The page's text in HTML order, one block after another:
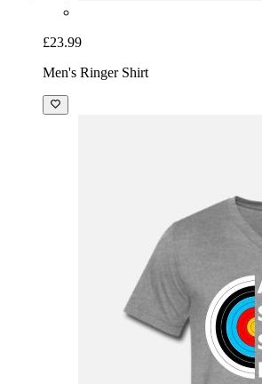
£23.99
Men's Ringer Shirt